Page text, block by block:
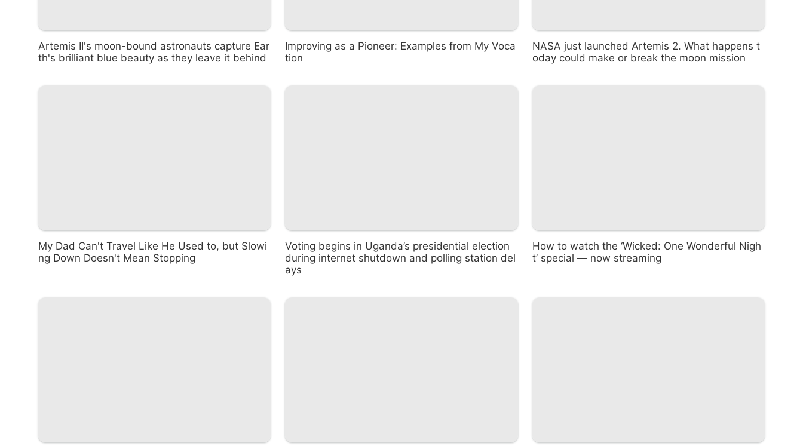
Artemis II's moon-bound astronauts capture Ear
th's brilliant blue beauty as they leave it behind
Improving as a Pioneer: Examples from My Voca
tion
NASA just launched Artemis 2. What happens t
oday could make or break the moon mission
My Dad Can't Travel Like He Used to, but Slowi
ng Down Doesn't Mean Stopping
Voting begins in Uganda’s presidential election
during internet shutdown and polling station del
ays
How to watch the ‘Wicked: One Wonderful Nigh
t’ special — now streaming